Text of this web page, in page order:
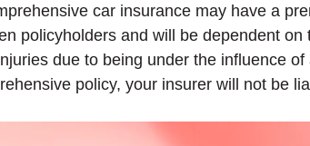
car insurance may have a
policyholders and will be dependent on
due to being under the influence of
policy, your insurer will not be